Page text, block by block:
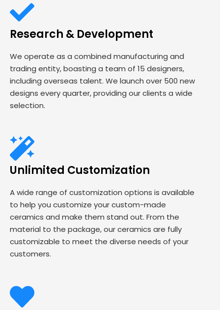
Research & Development
We operate as a combined manufacturing and
trading entity, boasting a team of 15 designers,
including overseas talent. We launch over 500 new
designs every quarter, providing our clients a wide
selection.
Unlimited Customization
A wide range of customization options is available
to help you customize your custom-made
ceramics and make them stand out. From the
material to the package, our ceramics are fully
customizable to meet the diverse needs of your
customers.